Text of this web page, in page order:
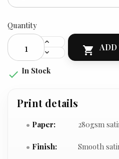
Quantity

 In Stock
Print details
Paper: 280gsm
Finish: Smooth